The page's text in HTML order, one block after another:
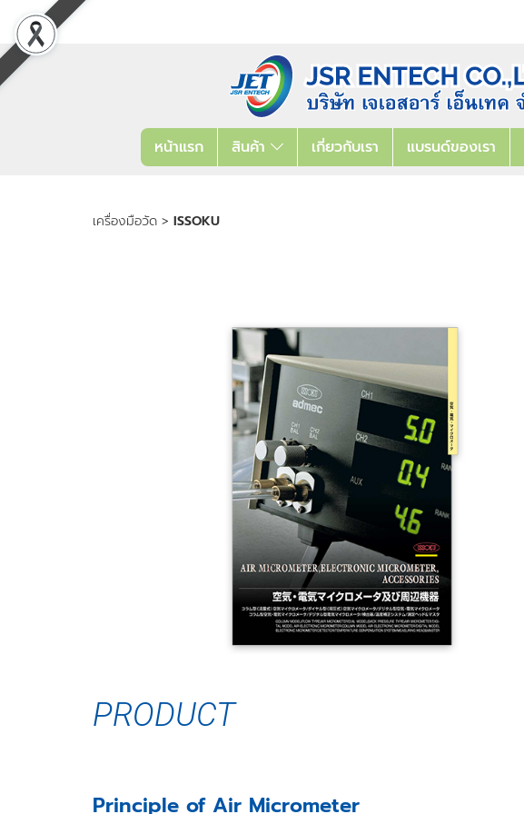
หน้าแรก สินค้า เกี่ยวกับเรา แบรนด์ของเรา
เครื่องมือวัด > ISSOKU
PRODUCT
Principle of Air Micrometer